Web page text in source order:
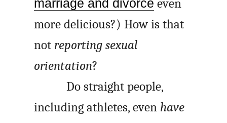
marriage and divorce even
more delicious?) How is that
not reporting sexual
orientation?
Do straight people,
including athletes, even have